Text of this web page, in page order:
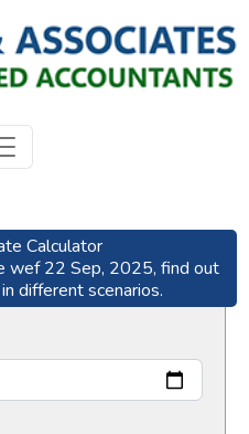
Calculator
wef 22 Sep, 2025, find out
different scenarios.